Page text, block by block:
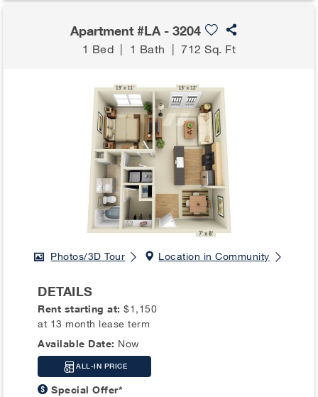
Apartment #LA - 3204
1 Bed | 1 Bath |712 Sq. Ft
Photos/3D Tour Location in Community
DETAILS
Rent starting at:$1,150
at 13 month lease term
Available Date: Now
ALL-IN PRICE
Special Offer*